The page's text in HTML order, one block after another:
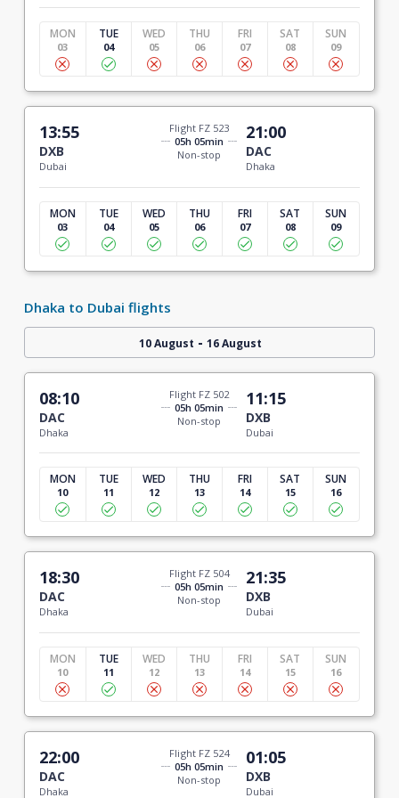
MON
03
TUE
04
WED
05
THU
06
FRI
07
SAT
08
SUN
09
13:55
DXB
Dubai
Flight FZ 523
05h 05min
Non-stop
21:00
DAC
Dhaka
MON
03
TUE
04
WED
05
THU
06
FRI
07
SAT
08
SUN
09
Dhaka to Dubai flights
10 August - 16 August
08:10
DAC
Dhaka
Flight FZ 502
05h 05min
Non-stop
11:15
DXB
Dubai
MON
10
TUE
11
WED
12
THU
13
FRI
14
SAT
15
SUN
16
18:30
DAC
Dhaka
Flight FZ 504
05h 05min
Non-stop
21:35
DXB
Dubai
MON
10
TUE
11
WED
12
THU
13
FRI
14
SAT
15
SUN
16
22:00
DAC
Dhaka
Flight FZ 524
05h 05min
Non-stop
01:05
DXB
Dubai